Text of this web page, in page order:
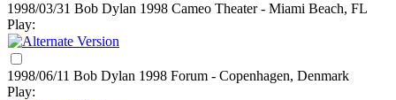
1998/03/31 Bob Dylan 1998 Cameo Theater - Miami Beach, FL
Play:
1998/06/11 Bob Dylan 1998 Forum - Copenhagen, Denmark
Play: